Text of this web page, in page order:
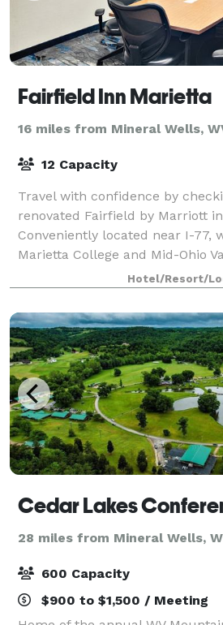
Fairfield Inn Marietta
16 miles from Mineral Wells,
12 Capacity
Travel with confidence by
renovated Fairfield by Marriott
Conveniently located near I-77,
Marietta College and Mid-Ohio
We are home to many local
Hotel/Resort/
Cedar Lakes
28 miles from Mineral Wells,
600 Capacity
$900 to $1,500 / Meeting